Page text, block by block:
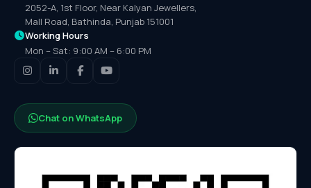
2052-A, 1st Floor, Near Kalyan Jewellers,
Mall Road, Bathinda, Punjab 151001
Working Hours
Mon – Sat: 9:00 AM – 6:00 PM
Chat on WhatsApp